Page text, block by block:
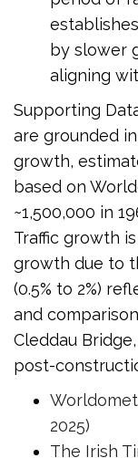
by slower
aligning
Supporting
are grounded
growth,
based on
~1,500,000 in
Traffic growth
growth due to
(0.5% to 2%)
and
Cleddau
post-
2025)
The Irish